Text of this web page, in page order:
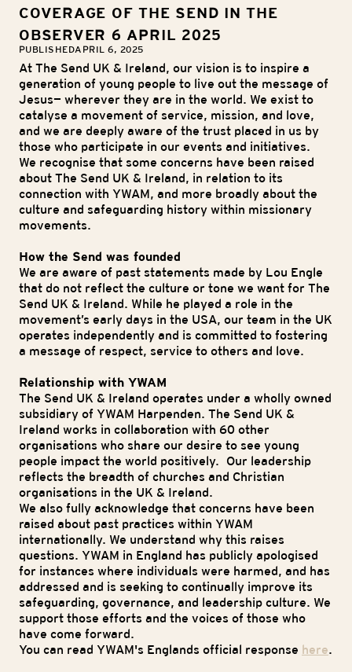
COVERAGE OF THE SEND IN THE
OBSERVER 6 APRIL 2025
PUBLISHEDAPRIL 6, 2025
At The Send UK & Ireland, our vision is to inspire a
generation of young people to live out the message of
Jesus— wherever they are in the world. We exist to
catalyse a movement of service, mission, and love,
and we are deeply aware of the trust placed in us by
those who participate in our events and initiatives.
We recognise that some concerns have been raised
about The Send UK & Ireland, in relation to its
connection with YWAM, and more broadly about the
culture and safeguarding history within missionary
movements.
How the Send was founded
We are aware of past statements made by Lou Engle
that do not reflect the culture or tone we want for The
Send UK & Ireland. While he played a role in the
movement’s early days in the USA, our team in the UK
operates independently and is committed to fostering
a message of respect, service to others and love.
Relationship with YWAM
The Send UK & Ireland operates under a wholly owned
subsidiary of YWAM Harpenden. The Send UK &
Ireland works in collaboration with 60 other
organisations who share our desire to see young
people impact the world positively. Our leadership
reflects the breadth of churches and Christian
organisations in the UK & Ireland.
We also fully acknowledge that concerns have been
raised about past practices within YWAM
internationally. We understand why this raises
questions. YWAM in England has publicly apologised
for instances where individuals were harmed, and has
addressed and is seeking to continually improve its
safeguarding, governance, and leadership culture. We
support those efforts and the voices of those who
have come forward.
You can read YWAM's Englands official response here.